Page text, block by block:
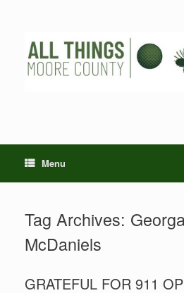
Menu
Tag Archives:
McDaniels
GRATEFUL FOR 911